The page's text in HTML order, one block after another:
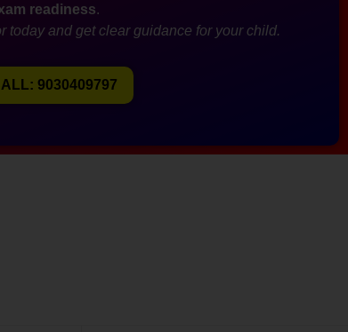
readiness.
today and get clear guidance for your child.
9030409797